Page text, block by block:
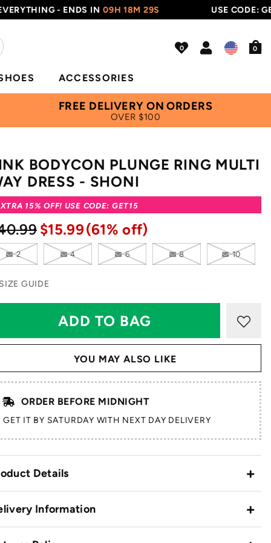
- ENDS IN 09H 18M 28S USE CODE: GET15
0
ACCESSORIES
FREE DELIVERY ON ORDERS
OVER $100
BODYCON PLUNGE RING MULTI
DRESS - SHONI
15% OFF! USE CODE: GET15
$15.99(61% off)
2 4 6 8 10
SIZE GUIDE
YOU MAY ALSO LIKE
ORDER BEFORE MIDNIGHT
GET IT BY SATURDAY WITH NEXT DAY DELIVERY
Details
Information